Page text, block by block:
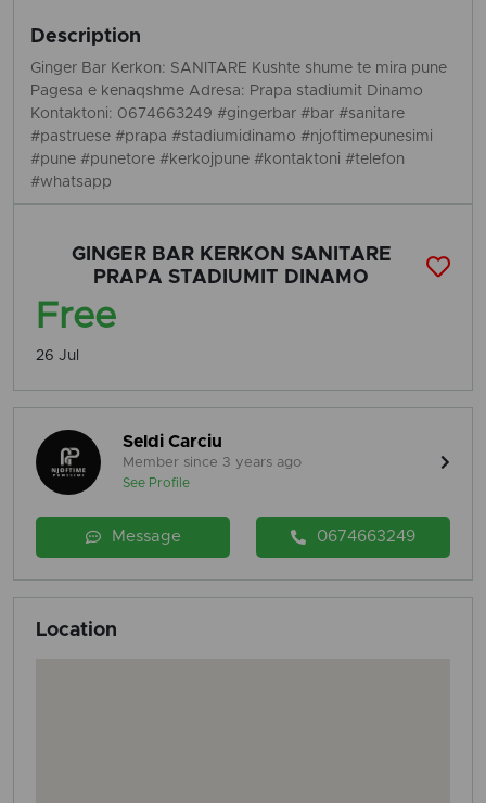
Description
Ginger Bar Kerkon: SANITARE Kushte shume te mira pune
Pagesa e kenaqshme Adresa: Prapa stadiumit Dinamo
Kontaktoni: 0674663249 #gingerbar #bar #sanitare
#pastruese #prapa #stadiumidinamo #njoftimepunesimi
#pune #punetore #kerkojpune #kontaktoni #telefon
#whatsapp
GINGER BAR KERKON SANITARE
PRAPA STADIUMIT DINAMO
Free
26 Jul
Seldi Carciu
Member since 3 years ago
See Profile
Message 0674663249
Location